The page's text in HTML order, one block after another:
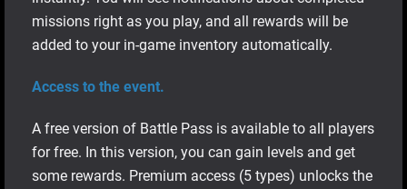
missions right as you play, and all rewards will be
added to your in-game inventory automatically.
Access to the event.
A free version of Battle Pass is available to all players
for free. In this version, you can gain levels and get
some rewards. Premium access (5 types) unlocks the